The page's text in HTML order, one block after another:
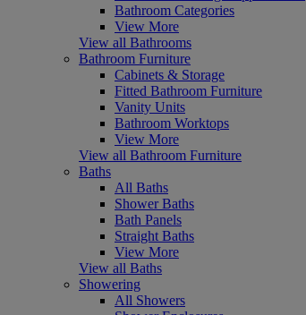
Bathroom Categories
View More
View all Bathrooms
Bathroom Furniture
Cabinets & Storage
Fitted Bathroom Furniture
Vanity Units
Bathroom Worktops
View More
View all Bathroom Furniture
Baths
All Baths
Shower Baths
Bath Panels
Straight Baths
View More
View all Baths
Showering
All Showers